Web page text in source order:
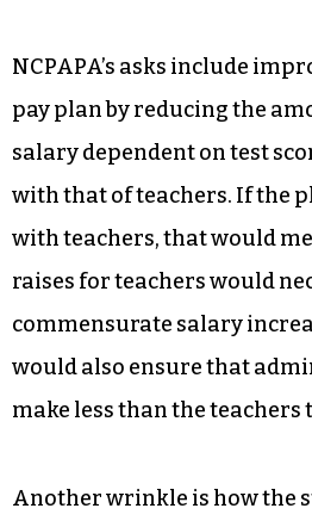
NCPAPA’s asks include
pay plan by reducing the
salary dependent on test
with that of teachers. If the
with teachers, that would
raises for teachers would
commensurate salary
would also ensure that
make less than the teachers
Another wrinkle is how the